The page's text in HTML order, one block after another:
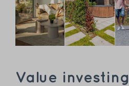
Value investing